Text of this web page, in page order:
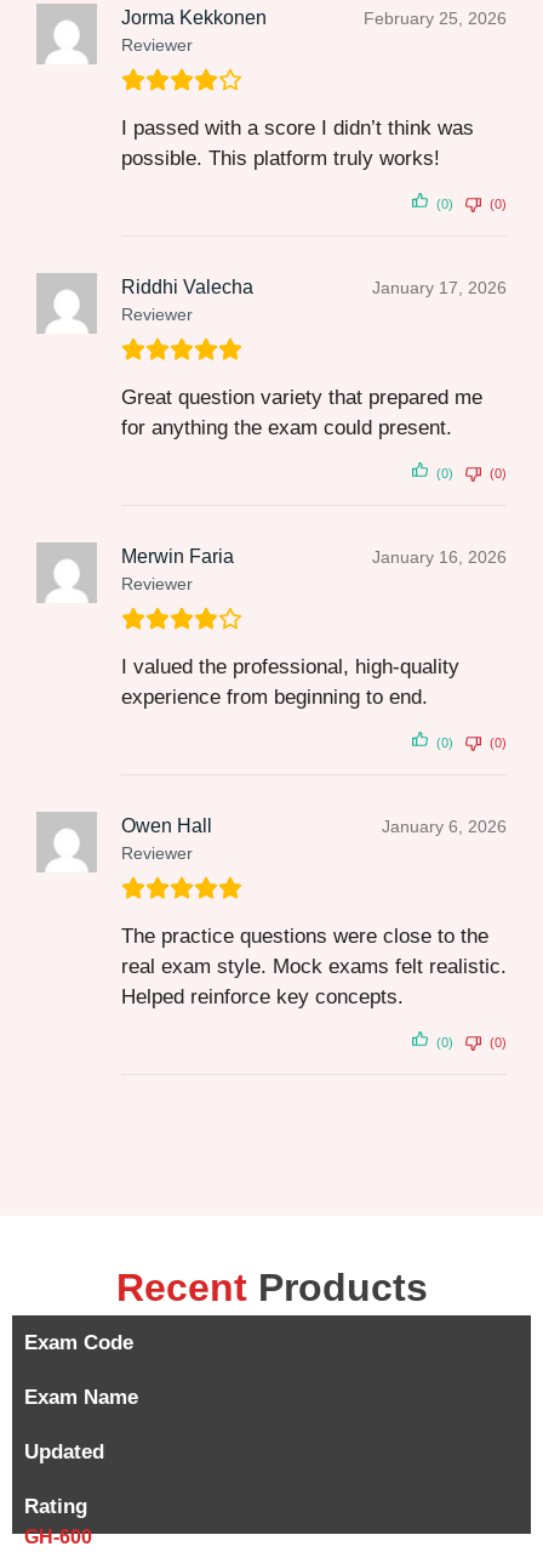
Jorma Kekkonen
Reviewer
February 25, 2026
I passed with a score I didn’t think was
possible. This platform truly works!
(0) (0)
Riddhi Valecha
Reviewer
January 17, 2026
Great question variety that prepared me
for anything the exam could present.
(0) (0)
Merwin Faria
Reviewer
January 16, 2026
I valued the professional, high-quality
experience from beginning to end.
(0) (0)
Owen Hall
Reviewer
January 6, 2026
The practice questions were close to the
real exam style. Mock exams felt realistic.
Helped reinforce key concepts.
(0) (0)
Recent Products
Exam Code
Exam Name
Updated
Rating
GH-600